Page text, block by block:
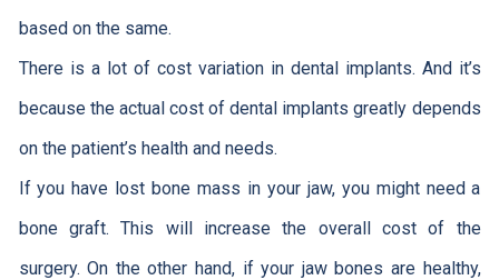
based on the same.
There is a lot of cost variation in dental implants. And it’s
because the actual cost of dental implants greatly depends
on the patient’s health and needs.
If you have lost bone mass in your jaw, you might need a
bone graft. This will increase the overall cost of the
surgery. On the other hand, if your jaw bones are healthy,